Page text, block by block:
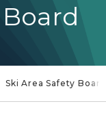
Ski Area Safety Board